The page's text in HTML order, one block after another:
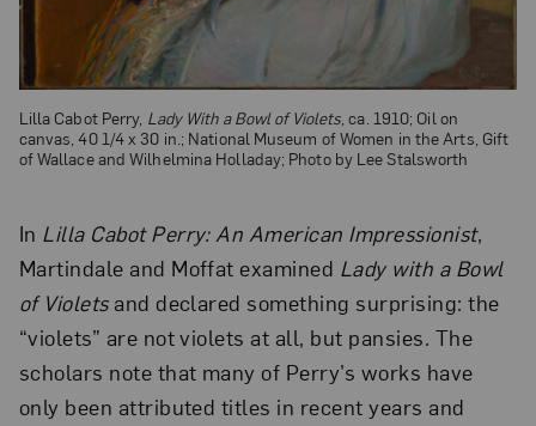
Lilla Cabot Perry, Lady With a Bowl of Violets , ca. 1910; Oil on
canvas, 40 1/4 x 30 in.; National Museum of Women in the Arts, Gift
of Wallace and Wilhelmina Holladay; Photo by Lee Stalsworth
In Lilla Cabot Perry: An American Impressionist,
Martindale and Moffat examined Lady with a Bowl
of Violetsand declared something surprising: the
“violets” are not violets at all, but pansies. The
scholars note that many of Perry’s works have
only been attributed titles in recent years and